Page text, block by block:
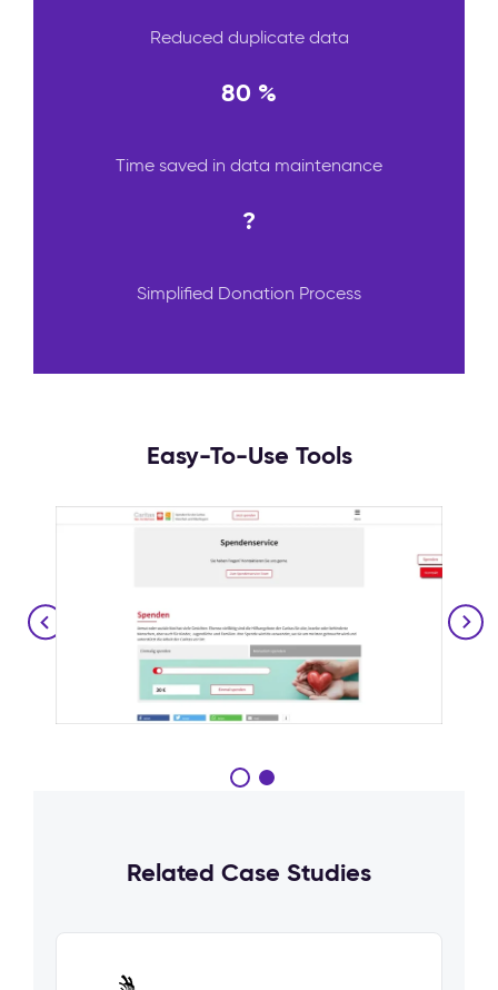
Reduced duplicate data
80 %
Time saved in data maintenance
?
Simplified Donation Process
Easy-To-Use Tools
Related Case Studies